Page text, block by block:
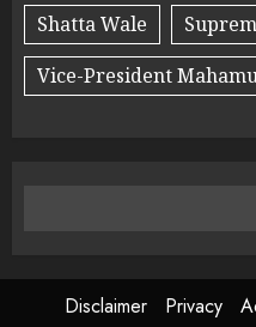
Shatta Wale
Vice-President
Disclaimer Privacy